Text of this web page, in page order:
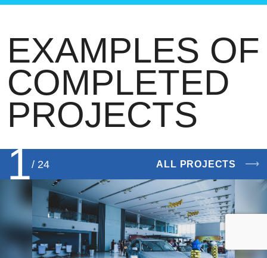
EXAMPLES OF
COMPLETED
PROJECTS
1/ 24 ALL PROJECTS